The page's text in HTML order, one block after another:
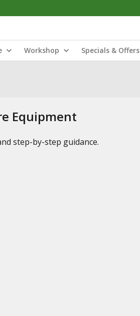
Workshop Specials & Offers
Equipment
step-by-step guidance.